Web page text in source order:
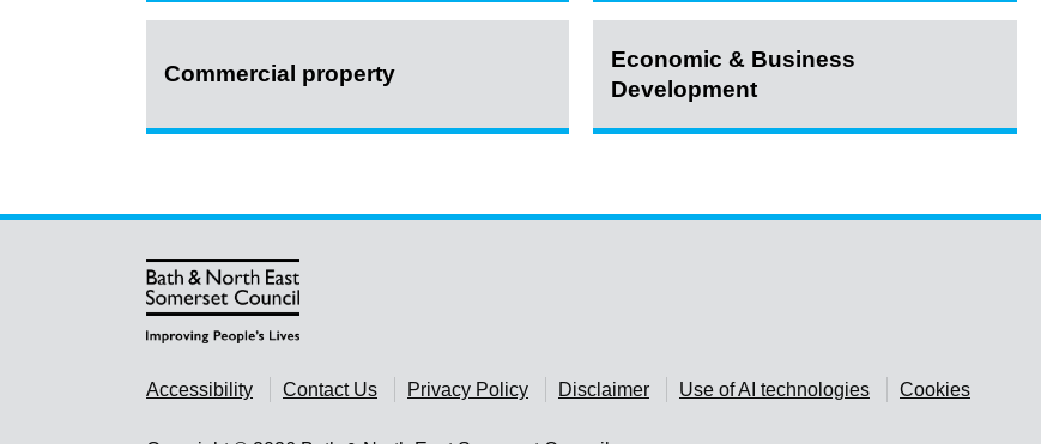
Commercial property
Economic & Business
Development
Accessibility Contact Us Privacy Policy Disclaimer Use of AI technologies Cookies